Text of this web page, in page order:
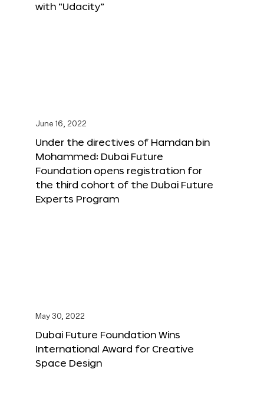
with “Udacity”
June 16, 2022
Under the directives of Hamdan bin
Mohammed: Dubai Future
Foundation opens registration for
the third cohort of the Dubai Future
Experts Program
May 30, 2022
Dubai Future Foundation Wins
International Award for Creative
Space Design